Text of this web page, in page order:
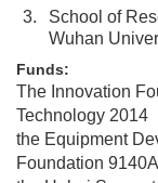
3.
School of
Wuhan
Funds:
The Innovation
Technology 2014
the Equipment
Foundation